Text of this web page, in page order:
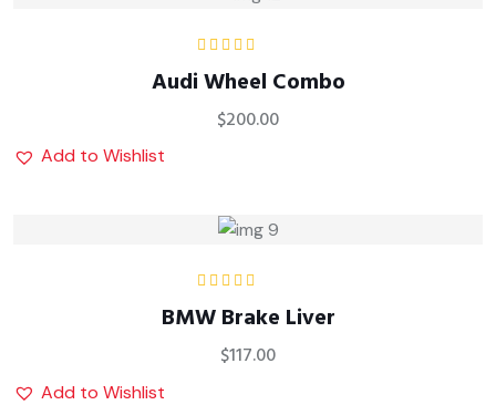
out of 5
Audi Wheel Combo
$200.00
Add to Wishlist
out of 5
BMW Brake Liver
$117.00
Add to Wishlist